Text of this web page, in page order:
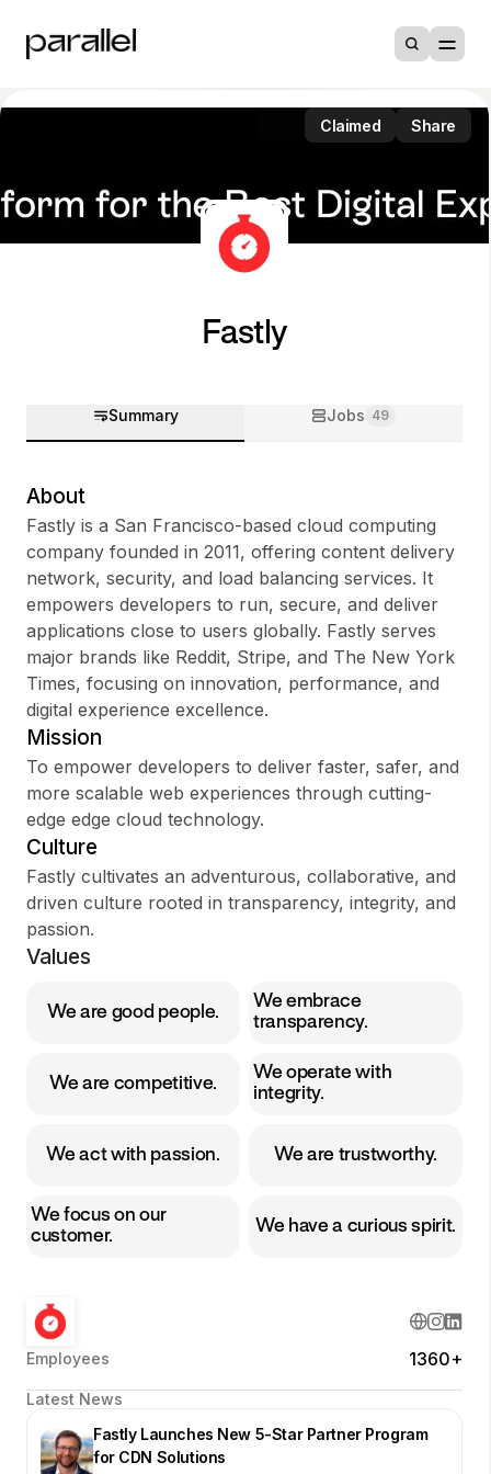
Sign up
Sign In
Claimed Share
Fastly
Summary Jobs 49
About
Fastly is a San Francisco-based cloud computing
company founded in 2011, offering content delivery
network, security, and load balancing services. It
empowers developers to run, secure, and deliver
applications close to users globally. Fastly serves
major brands like Reddit, Stripe, and The New York
Times, focusing on innovation, performance, and
digital experience excellence.
Mission
To empower developers to deliver faster, safer, and
more scalable web experiences through cutting-
edge edge cloud technology.
Culture
Fastly cultivates an adventurous, collaborative, and
driven culture rooted in transparency, integrity, and
passion.
Values
We are good people.
We embrace
transparency.
We are competitive.
We operate with
integrity.
We act with passion. We are trustworthy.
We focus on our
customer.
We have a curious spirit.
Employees 1360+
Latest News
Fastly Launches New 5-Star Partner Program
for CDN Solutions